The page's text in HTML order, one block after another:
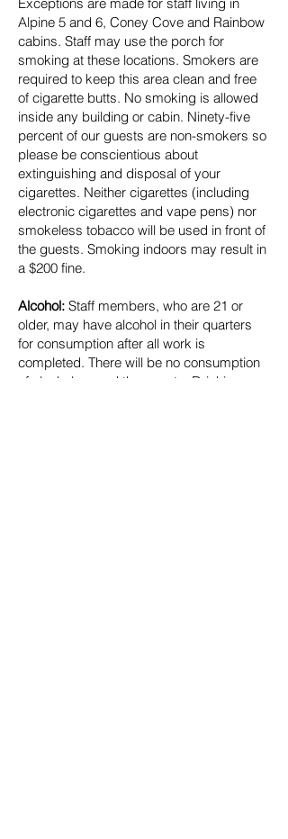
Alpine 5 and 6, Coney Cove and Rainbow
cabins. Staff may use the porch for
smoking at these locations. Smokers are
required to keep this area clean and free
of cigarette butts. No smoking is allowed
inside any building or cabin. Ninety-five
percent of our guests are non-smokers so
please be conscientious about
extinguishing and disposal of your
cigarettes. Neither cigarettes (including
electronic cigarettes and vape pens) nor
smokeless tobacco will be used in front of
the guests. Smoking indoors may result in
a $200 fine.
Alcohol: Staff members, who are 21 or
older, may have alcohol in their quarters
for consumption after all work is
completed. There will be no consumption
of alcohol around the guests. Drinking